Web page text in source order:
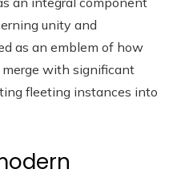
unity and
as an emblem of how
with significant
fleeting instances into